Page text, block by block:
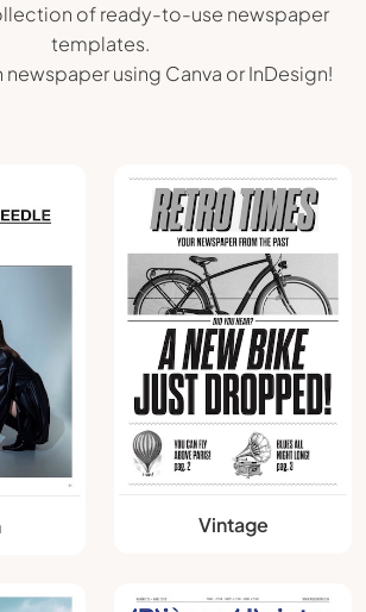
of ready-to-use newspaper
templates.
newspaper using Canva or InDesign!
Vintage